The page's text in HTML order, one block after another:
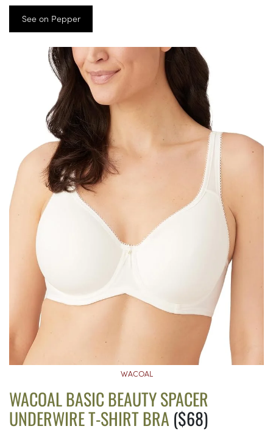
See on Pepper
WACOAL
WACOAL BASIC BEAUTY SPACER
UNDERWIRE T-SHIRT BRA($68)